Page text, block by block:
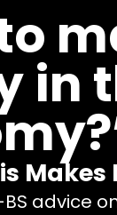
in
advice